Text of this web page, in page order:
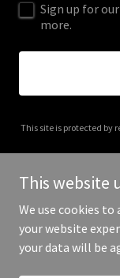
Sign up for
more.
This site is protected by
Copyright © 2025
This website
We use cookies
your website
your data will be